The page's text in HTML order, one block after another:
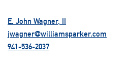
E. John Wagner, II
jwagner@williamsparker.com
941-536-2037